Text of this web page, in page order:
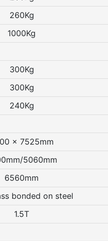
260Kg
1000Kg
300Kg
300Kg
240Kg
x 7525mm
5060mm
6560mm
bonded on steel
1.5T